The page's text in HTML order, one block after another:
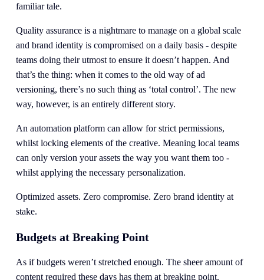
familiar tale.
Quality assurance is a nightmare to manage on a global scale
and brand identity is compromised on a daily basis - despite
teams doing their utmost to ensure it doesn’t happen. And
that’s the thing: when it comes to the old way of ad
versioning, there’s no such thing as ‘total control’. The new
way, however, is an entirely different story.
An automation platform can allow for strict permissions,
whilst locking elements of the creative. Meaning local teams
can only version your assets the way you want them too -
whilst applying the necessary personalization.
Optimized assets. Zero compromise. Zero brand identity at
stake.
Budgets at Breaking Point
As if budgets weren’t stretched enough. The sheer amount of
content required these days has them at breaking point.